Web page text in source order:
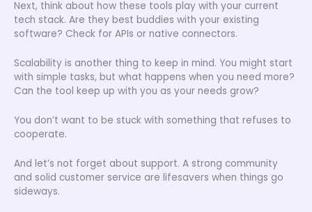
Next, think about how these tools play with your current
tech stack. Are they best buddies with your existing
software? Check for APIs or native connectors.
Scalability is another thing to keep in mind. You might start
with simple tasks, but what happens when you need more?
Can the tool keep up with you as your needs grow?
You don’t want to be stuck with something that refuses to
cooperate.
And let’s not forget about support. A strong community
and solid customer service are lifesavers when things go
sideways.